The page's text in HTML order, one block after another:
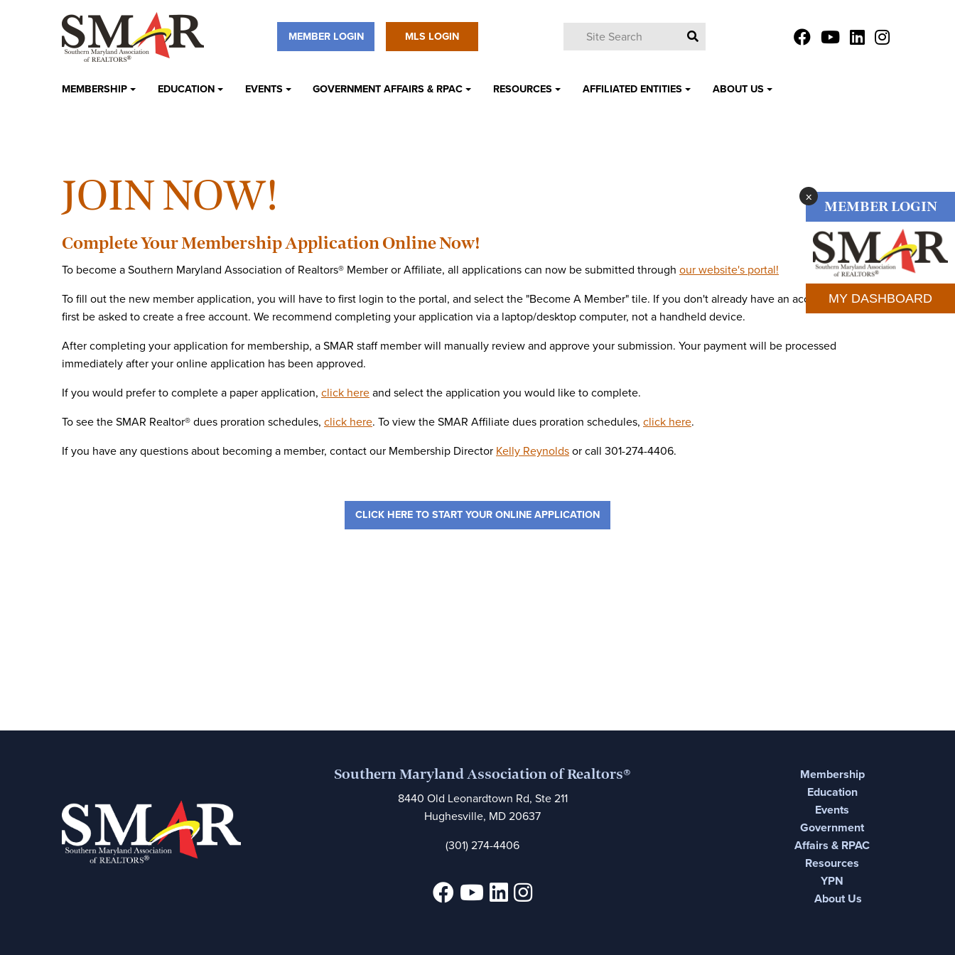
MEMBER LOGIN MLS LOGIN
MEMBERSHIP EDUCATION EVENTS GOVERNMENT AFFAIRS & RPAC RESOURCES AFFILIATED ENTITIES ABOUT US
JOIN NOW!
Complete Your Membership Application Online Now!
To become a Southern Maryland Association of Realtors® Member or Affiliate, all applications can now be submitted through our website's portal!
To fill out the new member application, you will have to first login to the portal, and select the "Become A Member" tile. If you don't already have an account, you will
first be asked to create a free account. We recommend completing your application via a laptop/desktop computer, not a handheld device.
After completing your application for membership, a SMAR staff member will manually review and approve your submission. Your payment will be processed
immediately after your online application has been approved.
If you would prefer to complete a paper application, click here and select the application you would like to complete.
To see the SMAR Realtor® dues proration schedules, click here. To view the SMAR Affiliate dues proration schedules, click here.
If you have any questions about becoming a member, contact our Membership Director Kelly Reynolds or call 301-274-4406.
CLICK HERE TO START YOUR ONLINE APPLICATION
Southern Maryland Association of Realtors®
8440 Old Leonardtown Rd, Ste 211
Hughesville, MD 20637
(301) 274-4406
Membership
Education
Events
Government
Affairs & RPAC
Resources
YPN
About Us
x
MEMBER LOGIN
MY DASHBOARD